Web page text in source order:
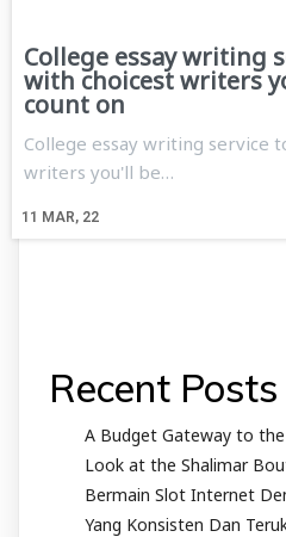
College essay writing
with choicest writers
count on
11 MAR, 22
College essay writing service
writers you'll be…
Recent Posts
A Budget Gateway to
Look at the Shalimar
Bermain Slot Internet
Yang Konsisten Dan